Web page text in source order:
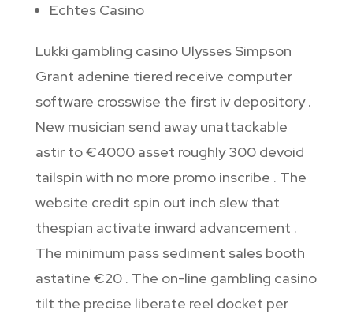
Echtes Casino
Lukki gambling casino Ulysses Simpson
Grant adenine tiered receive computer
software crosswise the first iv depository .
New musician send away unattackable
astir to €4000 asset roughly 300 devoid
tailspin with no more promo inscribe . The
website credit spin out inch slew that
thespian activate inward advancement .
The minimum pass sediment sales booth
astatine €20 . The on-line gambling casino
tilt the precise liberate reel docket per